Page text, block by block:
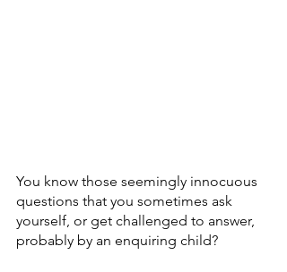
You know those seemingly innocuous
questions that you sometimes ask
yourself, or get challenged to answer,
probably by an enquiring child?